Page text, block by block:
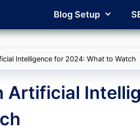
Blog Setup
Intelligence for 2024: What to Watch
Artificial